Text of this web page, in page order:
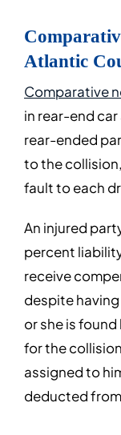
Atlantic
Comparative
in rear-end
rear-ended
to the
fault to each
An injured
percent
receive
despite
or she is
for the
assigned to
deducted